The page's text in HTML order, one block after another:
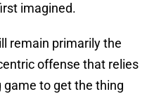
imagined.
remain primarily the
offense that relies
game to get the thing